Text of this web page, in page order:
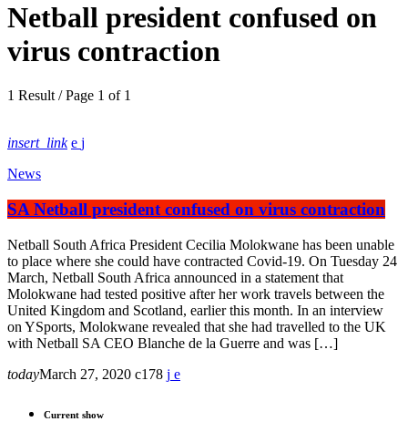
Netball president confused on
virus contraction
1 Result / Page 1 of 1
insert_link
News
SA Netball president confused on virus contraction
Netball South Africa President Cecilia Molokwane has been unable
to place where she could have contracted Covid-19. On Tuesday 24
March, Netball South Africa announced in a statement that
Molokwane had tested positive after her work travels between the
United Kingdom and Scotland, earlier this month. In an interview
on YSports, Molokwane revealed that she had travelled to the UK
with Netball SA CEO Blanche de la Guerre and was […]
todayMarch 27, 2020 178
Current show